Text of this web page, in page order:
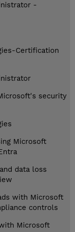
-
Certification
security
Microsoft
data loss
with Microsoft
controls
Microsoft